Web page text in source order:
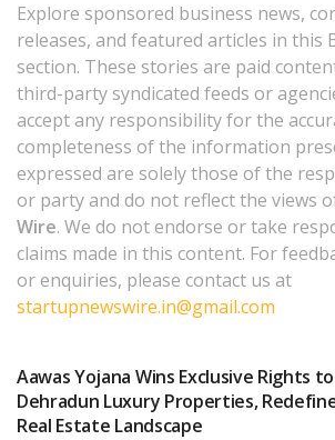
Explore sponsored business news,
releases, and featured articles in this
section. These stories are paid
third-party syndicated feeds or
accept any responsibility for the
completeness of the information
expressed are solely those of the
or party and do not reflect the views
Wire. We do not endorse or take
claims made in this content. For
or enquiries, please contact us at
startupnewswire.in@gmail.com
BRAND POST
Aawas Yojana Wins Exclusive Rights
Dehradun Luxury Properties,
Real Estate Landscape